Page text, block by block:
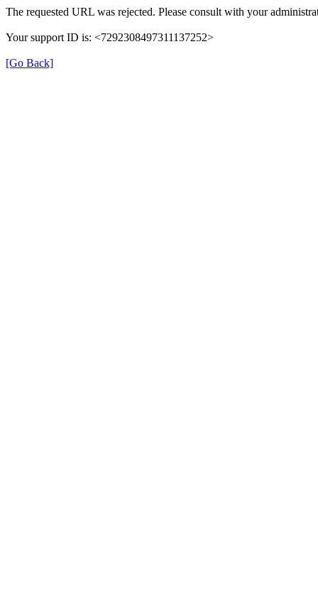
The requested URL was rejected. Please consult with your
Your support ID is: <7292308497311137252>
[Go Back]